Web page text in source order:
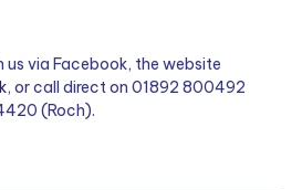
us via Facebook, the website
, or call direct on 01892 800492
(Roch).